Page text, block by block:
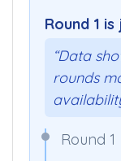
SEAT
Round 1
“Data
rounds